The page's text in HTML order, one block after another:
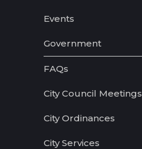
Events
Government
FAQs
City Council Meetings
City Ordinances
City Services